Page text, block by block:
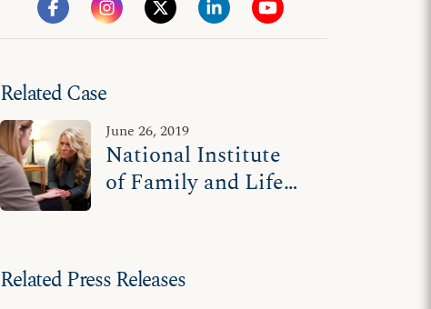
Related Case
June 26, 2019
National Institute
of Family and Life
Related Press Releases